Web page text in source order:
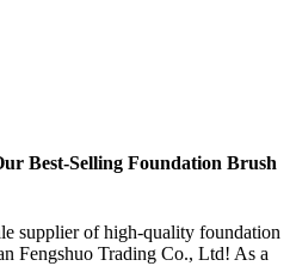
Best-Selling Foundation Brush
supplier of high-quality foundation
Fengshuo Trading Co., Ltd! As a